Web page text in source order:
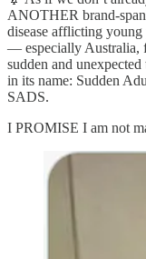
ANOTHER brand-
disease afflicting
— especially Australia,
sudden and
in its name: Sudden
SADS.
I PROMISE I am not